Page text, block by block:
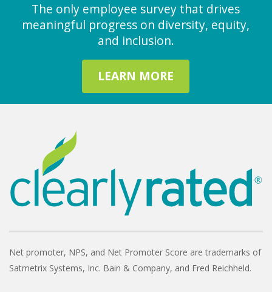
The only employee survey that drives
meaningful progress on diversity, equity,
and inclusion.
LEARN MORE
Net promoter, NPS, and Net Promoter Score are trademarks of
Satmetrix Systems, Inc. Bain & Company, and Fred Reichheld.